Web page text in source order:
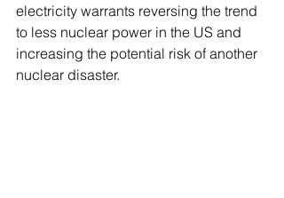
electricity warrants reversing the trend
to less nuclear power in the US and
increasing the potential risk of another
nuclear disaster.